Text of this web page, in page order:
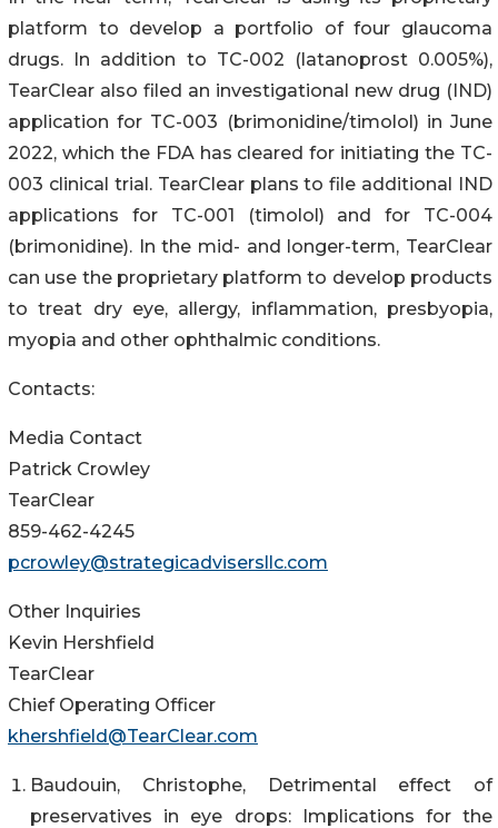
platform to develop a portfolio of four glaucoma
drugs. In addition to TC-002 (latanoprost 0.005%),
TearClear also filed an investigational new drug (IND)
application for TC-003 (brimonidine/timolol) in June
2022, which the FDA has cleared for initiating the TC-
003 clinical trial. TearClear plans to file additional IND
applications for TC-001 (timolol) and for TC-004
(brimonidine). In the mid- and longer-term, TearClear
can use the proprietary platform to develop products
to treat dry eye, allergy, inflammation, presbyopia,
myopia and other ophthalmic conditions.
Contacts:
Media Contact
Patrick Crowley
TearClear
859-462-4245
pcrowley@strategicadvisersllc.com
Other Inquiries
Kevin Hershfield
TearClear
Chief Operating Officer
khershfield@TearClear.com
Baudouin, Christophe, Detrimental effect of
preservatives in eye drops: Implications for the